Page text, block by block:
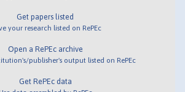
Get papers listed
your research listed on RePEc
Open a RePEc archive
publisher's output listed on RePEc
Get RePEc data